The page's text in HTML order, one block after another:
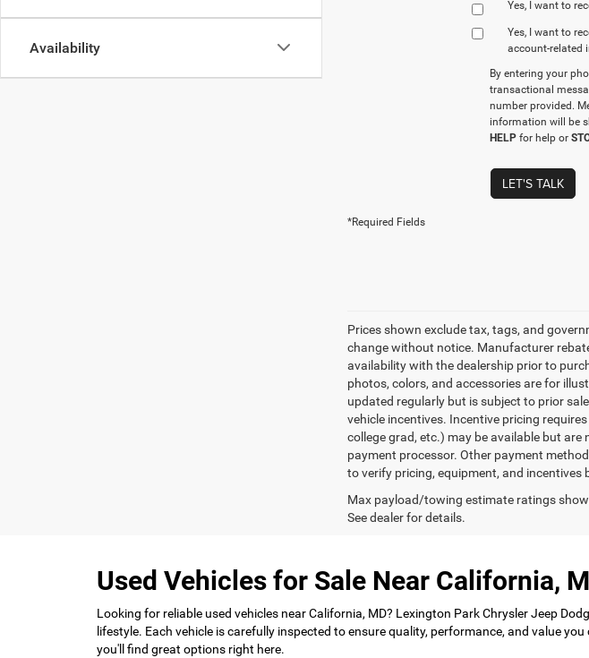
Availability
Yes, I want to
Yes, I want to
account‑related
By entering your
transactional
number provided.
information will be
HELP for help or
LET'S TALK
*Required Fields
Prices shown exclude tax, tags, and
change without notice. Manufacturer
availability with the dealership prior to
photos, colors, and accessories are for
updated regularly but is subject to prior
vehicle incentives. Incentive pricing
college grad, etc.) may be available but
payment processor. Other payment
to verify pricing, equipment, and incentives
Max payload/towing estimate ratings
See dealer for details.
Used Vehicles for Sale Near California,
Looking for reliable used vehicles near California, MD? Lexington Park Chrysler Jeep
lifestyle. Each vehicle is carefully inspected to ensure quality, performance, and value
you'll find great options right here.